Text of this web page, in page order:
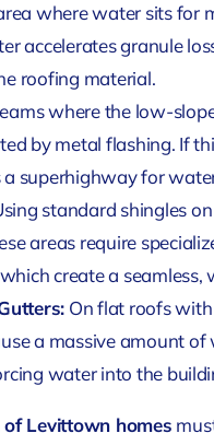
where water sits for
accelerates granule
roofing material.
where the low-
by metal flashing. If
a superhighway for
standard shingles
areas require
create a
On flat roofs
a massive amount
water into the
Levittown homes